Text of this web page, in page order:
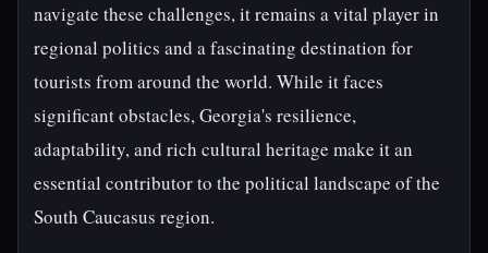
navigate these challenges, it remains a vital player in
regional politics and a fascinating destination for
tourists from around the world. While it faces
significant obstacles, Georgia's resilience,
adaptability, and rich cultural heritage make it an
essential contributor to the political landscape of the
South Caucasus region.